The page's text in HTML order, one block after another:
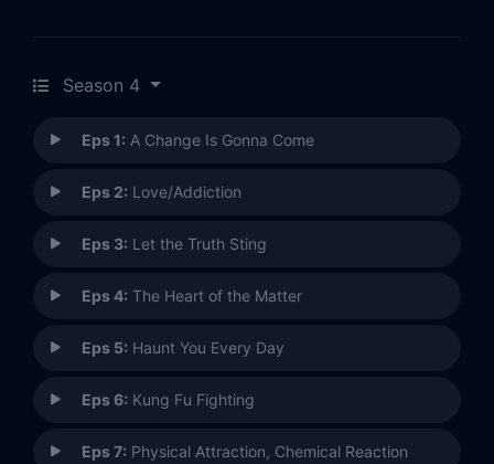
Season 4
Eps 1: A Change Is Gonna Come
Eps 2: Love/Addiction
Eps 3: Let the Truth Sting
Eps 4: The Heart of the Matter
Eps 5: Haunt You Every Day
Eps 6: Kung Fu Fighting
Eps 7: Physical Attraction, Chemical Reaction